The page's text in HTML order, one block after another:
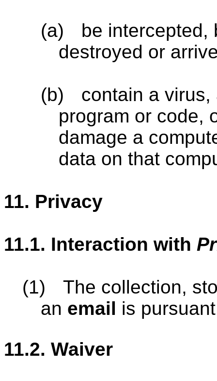
(a)
be intercepted,
destroyed or
(b)
contain a
program or code,
damage a
data on that
11. Privacy
11.1. Interaction with
(1)
The collection,
an email is
11.2. Waiver